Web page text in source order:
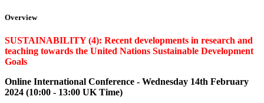
Overview
SUSTAINABILITY (4): Recent developments in research and
teaching towards the United Nations Sustainable Development
Goals
Online International Conference - Wednesday 14th February
2024 (10:00 - 13:00 UK Time)